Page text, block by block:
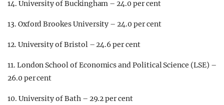
14. University of Buckingham – 24.0 per cent
13. Oxford Brookes University – 24.0 per cent
12. University of Bristol – 24.6 per cent
11. London School of Economics and Political Science (LSE) –
26.0 per cent
10. University of Bath – 29.2 per cent